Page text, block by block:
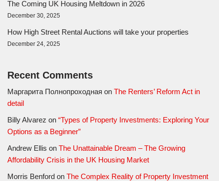
The Coming UK Housing Meltdown in 2026
December 30, 2025
How High Street Rental Auctions will take your properties
December 24, 2025
Recent Comments
Маргарита Полнопроходная on The Renters’ Reform Act in
detail
Billy Alvarez on “Types of Property Investments: Exploring Your
Options as a Beginner”
Andrew Ellis on The Unattainable Dream – The Growing
Affordability Crisis in the UK Housing Market
Morris Benford on The Complex Reality of Property Investment